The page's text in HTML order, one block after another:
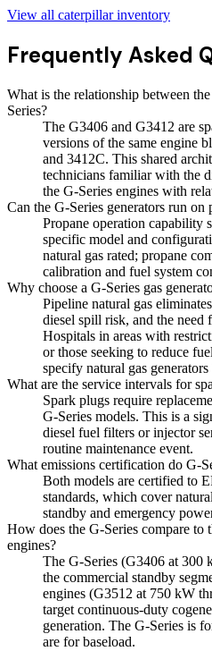
View all caterpillarinventory
Frequently Asked
What is the relationship between
Series?
The G3406 and G3412 are
versions of the same engine
and 3412C. This shared
technicians familiar with the
the G-Series engines with
Can the G-Series generators run on
Propane operation capability
specific model and
natural gas rated; propane
calibration and fuel system
Why choose a G-Series gas
Pipeline natural gas
diesel spill risk, and the
Hospitals in areas with
or those seeking to reduce
specify natural gas
What are the service intervals for
Spark plugs require
G-Series models. This is a
diesel fuel filters or injector
routine maintenance event.
What emissions certification do G-
Both models are certified to
standards, which cover
standby and emergency
How does the G-Series compare to
engines?
The G-Series (G3406 at 300
the commercial standby
engines (G3512 at 750 kW
target continuous-duty
generation. The G-Series is
are for baseload.